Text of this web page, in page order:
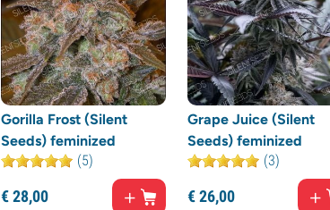
Gorilla Frost (Silent
Seeds) feminized
(5)
€28,00
Grape Juice (Silent
Seeds) feminized
(3)
€26,00